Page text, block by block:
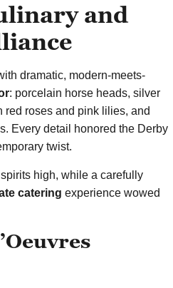
and
dramatic, modern-meets-
: porcelain horse heads, silver
roses and pink lilies, and
Every detail honored the Derby
twist.
high, while a carefully
catering experience wowed